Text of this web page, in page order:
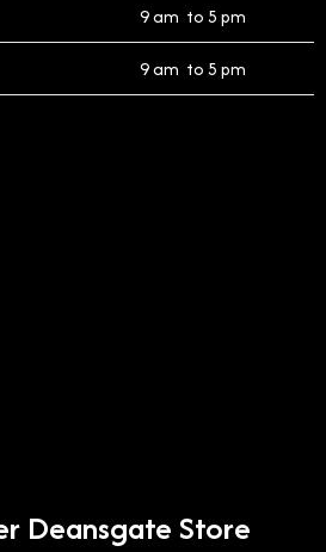
9 am to 5 pm
9 am to 5 pm
Deansgate Store